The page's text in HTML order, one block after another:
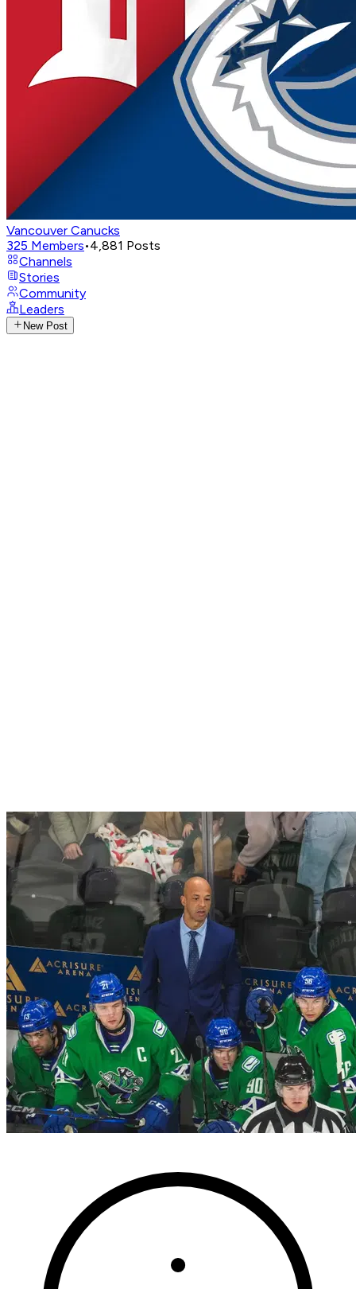
Vancouver Canucks
325 Members•4,881 Posts
Channels
Stories
Community
Leaders
New Post